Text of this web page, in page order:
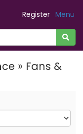
Menu
Register
» Fans &